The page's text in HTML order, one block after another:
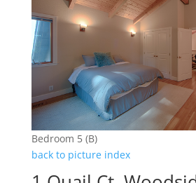
Bedroom 5 (B)
back to picture index